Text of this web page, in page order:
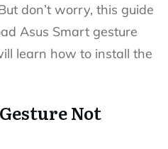
don’t worry, this guide
Asus Smart gesture
learn how to install the
Not